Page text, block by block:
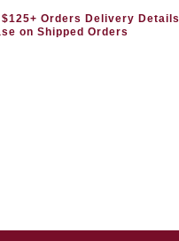
$125+ Orders Delivery Details
on Shipped Orders